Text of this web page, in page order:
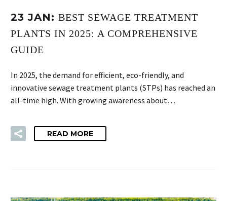
23 JAN: BEST SEWAGE TREATMENT
PLANTS IN 2025: A COMPREHENSIVE
GUIDE
In 2025, the demand for efficient, eco-friendly, and
innovative sewage treatment plants (STPs) has reached an
all-time high. With growing awareness about…
READ MORE